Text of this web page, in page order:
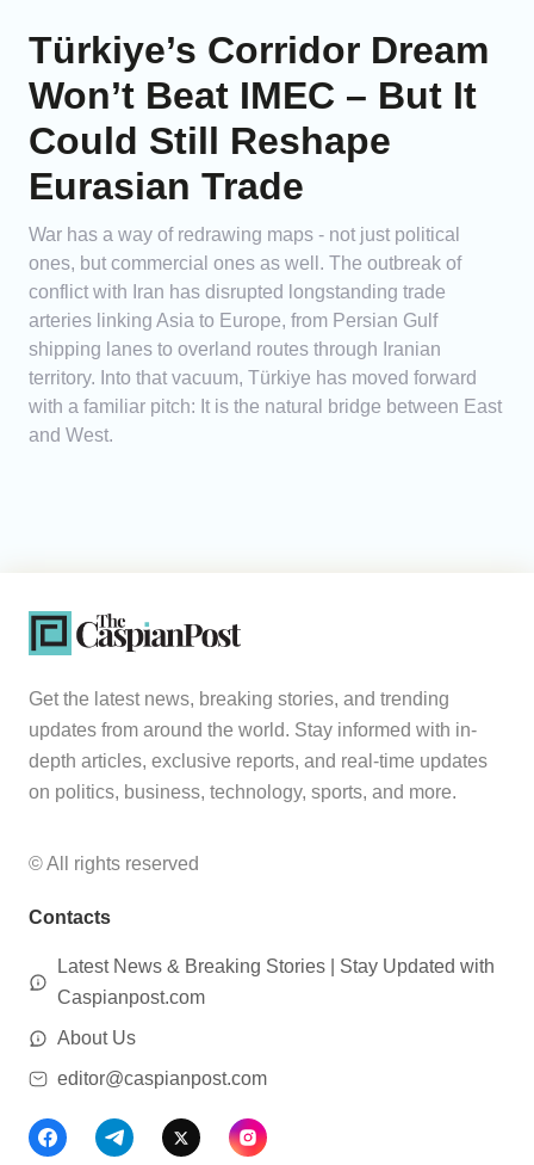
Türkiye’s Corridor Dream
Won’t Beat IMEC – But It
Could Still Reshape
Eurasian Trade
War has a way of redrawing maps - not just political
ones, but commercial ones as well. The outbreak of
conflict with Iran has disrupted longstanding trade
arteries linking Asia to Europe, from Persian Gulf
shipping lanes to overland routes through Iranian
territory. Into that vacuum, Türkiye has moved forward
with a familiar pitch: It is the natural bridge between East
and West.
Get the latest news, breaking stories, and trending
updates from around the world. Stay informed with in-
depth articles, exclusive reports, and real-time updates
on politics, business, technology, sports, and more.
© All rights reserved
Contacts
Latest News & Breaking Stories | Stay Updated with
Caspianpost.com
About Us
editor@caspianpost.com